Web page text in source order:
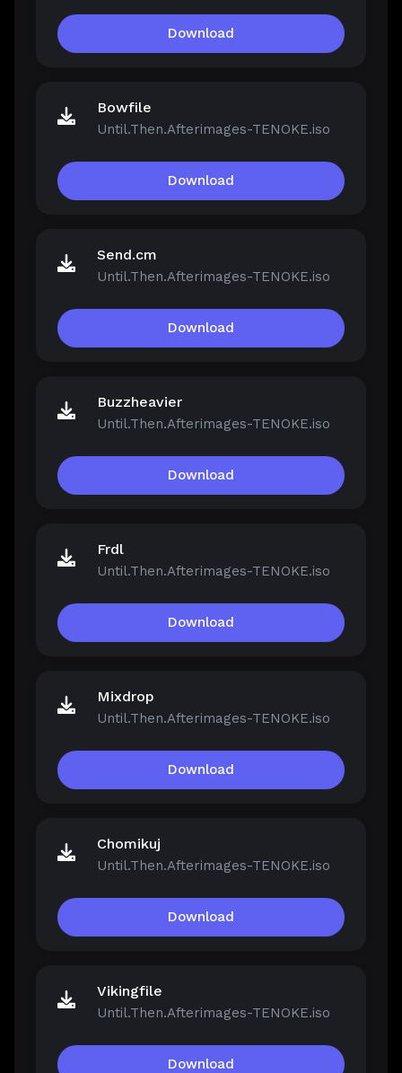
Download
Bowfile
Until.Then.Afterimages-TENOKE.iso
Download
Send.cm
Until.Then.Afterimages-TENOKE.iso
Download
Buzzheavier
Until.Then.Afterimages-TENOKE.iso
Download
Frdl
Until.Then.Afterimages-TENOKE.iso
Download
Mixdrop
Until.Then.Afterimages-TENOKE.iso
Download
Chomikuj
Until.Then.Afterimages-TENOKE.iso
Download
Vikingfile
Until.Then.Afterimages-TENOKE.iso
Download